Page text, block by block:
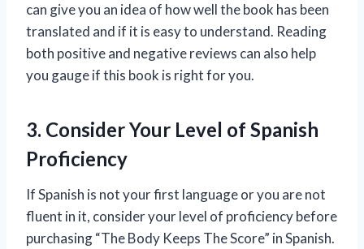
can give you an idea of how well the book has been
translated and if it is easy to understand. Reading
both positive and negative reviews can also help
you gauge if this book is right for you.
3. Consider Your Level of Spanish
Proficiency
If Spanish is not your first language or you are not
fluent in it, consider your level of proficiency before
purchasing “The Body Keeps The Score” in Spanish.